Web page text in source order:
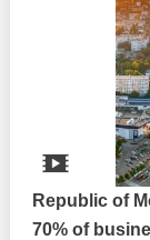
Republic of
70% of